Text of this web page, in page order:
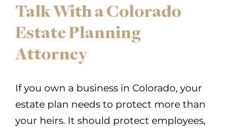
Talk With a Colorado
Estate Planning
Attorney
If you own a business in Colorado, your
estate plan needs to protect more than
your heirs. It should protect employees,